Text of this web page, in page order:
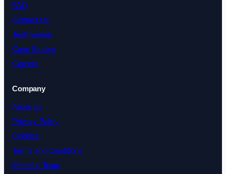
FAQ
Contact Us
Testimonials
Case Studies
Careers
Company
About Us
Privacy Policy
Cookies
Terms and Conditions
Meet the Team